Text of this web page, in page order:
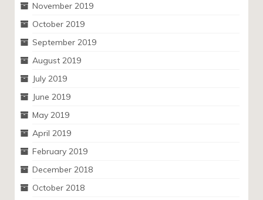
November 2019
October 2019
September 2019
August 2019
July 2019
June 2019
May 2019
April 2019
February 2019
December 2018
October 2018